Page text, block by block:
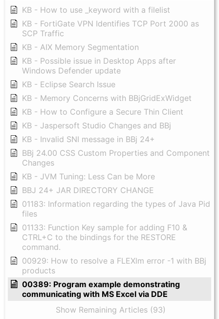
KB - How to use _keyword with a filelist
KB - FortiGate VPN Identifies TCP Port 2000 as
SCP Traffic
KB - AIX Memory Segmentation
KB - Possible issue in Desktop Apps after
Windows Defender update
KB - Eclipse Search Issue
KB - Memory Concerns with BBjGridExWidget
KB - How to Configure a Secure Thin Client
KB - Jaspersoft Studio Changes and BBj
KB - Invalid SNI message in BBj 24+
BBj 24.00 CSS Custom Properties and Component
Changes
KB - JVM Tuning: Less Can be More
BBJ 24+ JAR DIRECTORY CHANGE
01183: Information regarding the types of Java Pid
files
01133: Function Key sample for adding F10 &
CTRL+C to the bindings for the RESTORE
command.
00929: How to resolve a FLEXlm error -1 with BBj
products
00389: Program example demonstrating
communicating with MS Excel via DDE
Show Remaining Articles (93)